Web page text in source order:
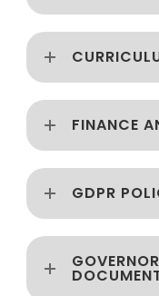
FINANCE
GDPR